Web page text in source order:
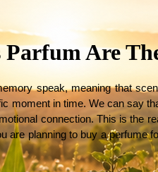
Parfum Are
speak, meaning that
moment in time. We can say
connection. This is the
are planning to buy a perfume